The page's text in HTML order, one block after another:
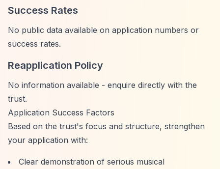
Success Rates
No public data available on application numbers or
success rates.
Reapplication Policy
No information available - enquire directly with the
trust.
Application Success Factors
Based on the trust's focus and structure, strengthen
your application with:
Clear demonstration of serious musical